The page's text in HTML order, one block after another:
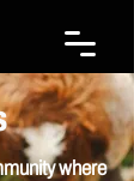
where